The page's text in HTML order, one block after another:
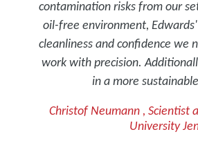
contamination risks from our
oil-free environment,
cleanliness and confidence we
work with precision.
in a more
Christof Neumann , Scientist
University